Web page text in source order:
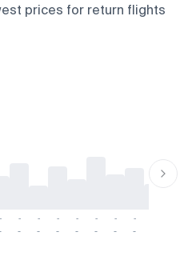
prices for return flights
- -
-
-
-
-
-
-
-
-
-
-
-
-
-